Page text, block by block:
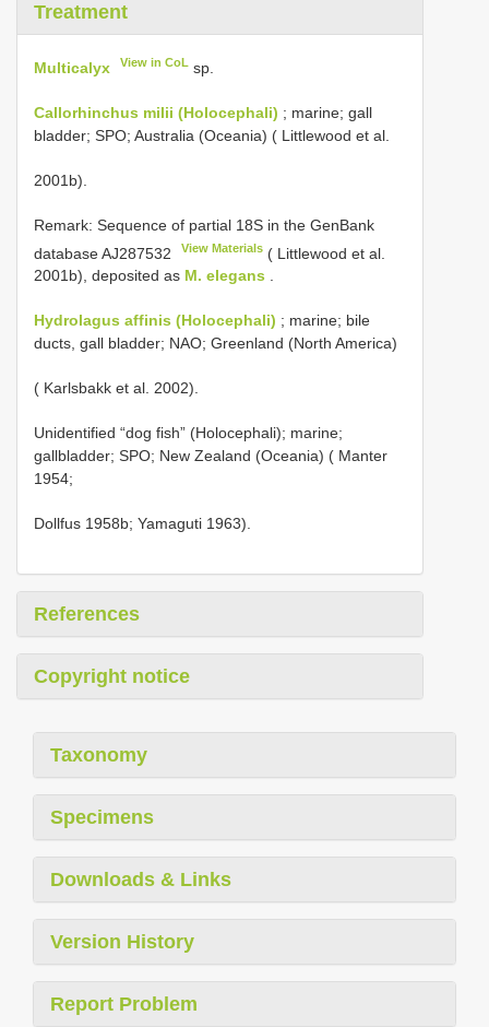
Treatment
Multicalyx View in CoL sp.
Callorhinchus milii (Holocephali) ; marine; gall
bladder; SPO; Australia (Oceania) ( Littlewood et al.
2001b).
Remark: Sequence of partial 18S in the GenBank
databaseAJ287532 View Materials ( Littlewood et al.
2001b), deposited as M. elegans .
Hydrolagus affinis (Holocephali) ; marine; bile
ducts, gall bladder; NAO; Greenland (North America)
( Karlsbakk et al. 2002).
Unidentified “dog fish” (Holocephali); marine;
gallbladder; SPO; New Zealand (Oceania) ( Manter
1954;
Dollfus 1958b; Yamaguti 1963).
References
Copyright notice
Taxonomy
Specimens
Downloads & Links
Version History
Report Problem